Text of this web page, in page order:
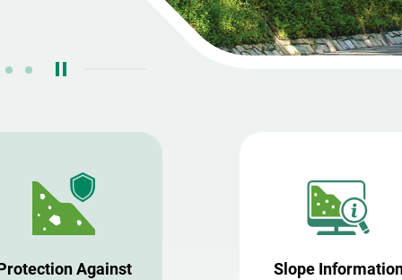
Against
Slope